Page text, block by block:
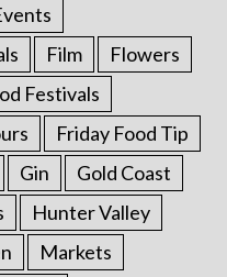
Film
Flowers
Festivals
Friday Food Tip
Gin
Gold Coast
Hunter Valley
Markets